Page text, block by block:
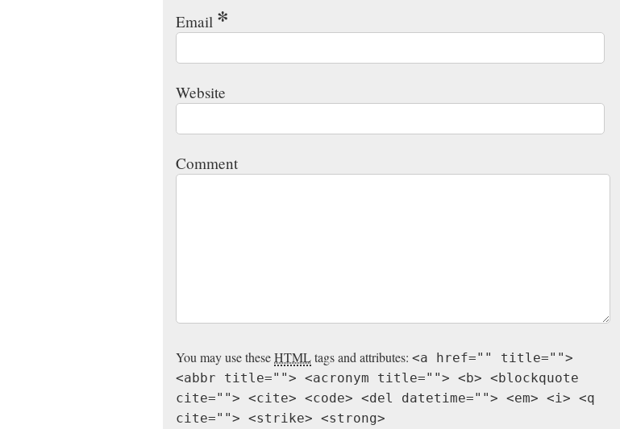
Email *
Website
Comment
You may use theseHTMLtags and attributes: <a href="" title="">
<abbr title=""> <acronym title=""> <b> <blockquote
cite=""> <cite> <code> <del datetime=""> <em> <i> <q
cite=""> <strike> <strong>